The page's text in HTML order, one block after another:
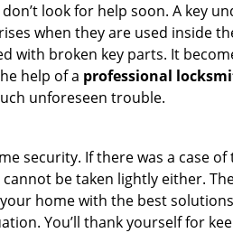
look for help soon. A key
when they are used inside
with broken key parts. It
help of a professional
unforeseen trouble.
security. If there was a case
be taken lightly either.
home with the best
You’ll thank yourself for